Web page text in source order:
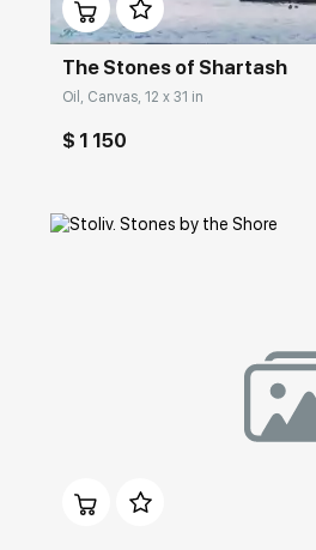
The Stones of Shartash
Oil, Canvas, 12 x 31 in
$ 1 150